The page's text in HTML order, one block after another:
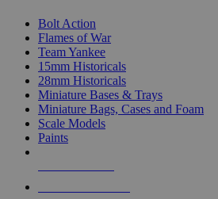
Bolt Action
Flames of War
Team Yankee
15mm Historicals
28mm Historicals
Miniature Bases & Trays
Miniature Bags, Cases and Foam
Scale Models
Paints